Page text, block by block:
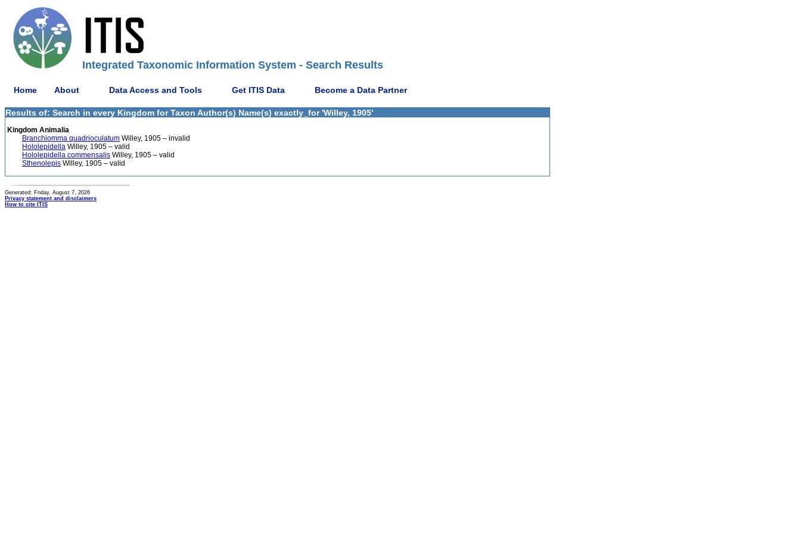
Integrated Taxonomic Information System - Search Results
Home About Data Access and Tools Get ITIS Data Become a Data Partner
Results of: Search in every Kingdom for Taxon Author(s) Name(s) exactly_for 'Willey, 1905'
Kingdom Animalia
Branchiomma quadrioculatum Willey, 1905 – invalid
Hololepidella Willey, 1905 – valid
Hololepidella commensalis Willey, 1905 – valid
Sthenolepis Willey, 1905 – valid
Generated: Friday, August 7, 2026
Privacy statement and disclaimers
How to cite ITIS